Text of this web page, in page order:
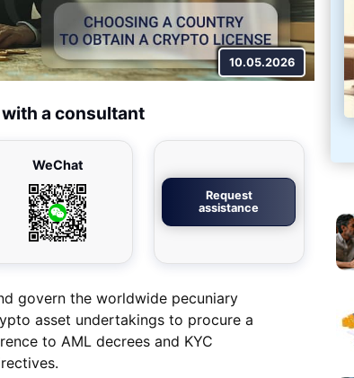
10.05.2026
a consultant
WeChat
Request
assistance
govern the worldwide pecuniary
asset undertakings to procure a
to AML decrees and KYC